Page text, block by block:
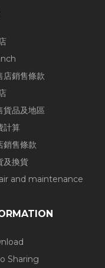
店銷售條款
貨品及地區
計算
銷售條款
及換貨
and maintenance
Sharing